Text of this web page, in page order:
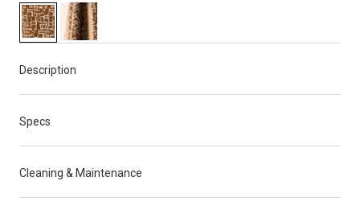
Description
Specs
Cleaning & Maintenance